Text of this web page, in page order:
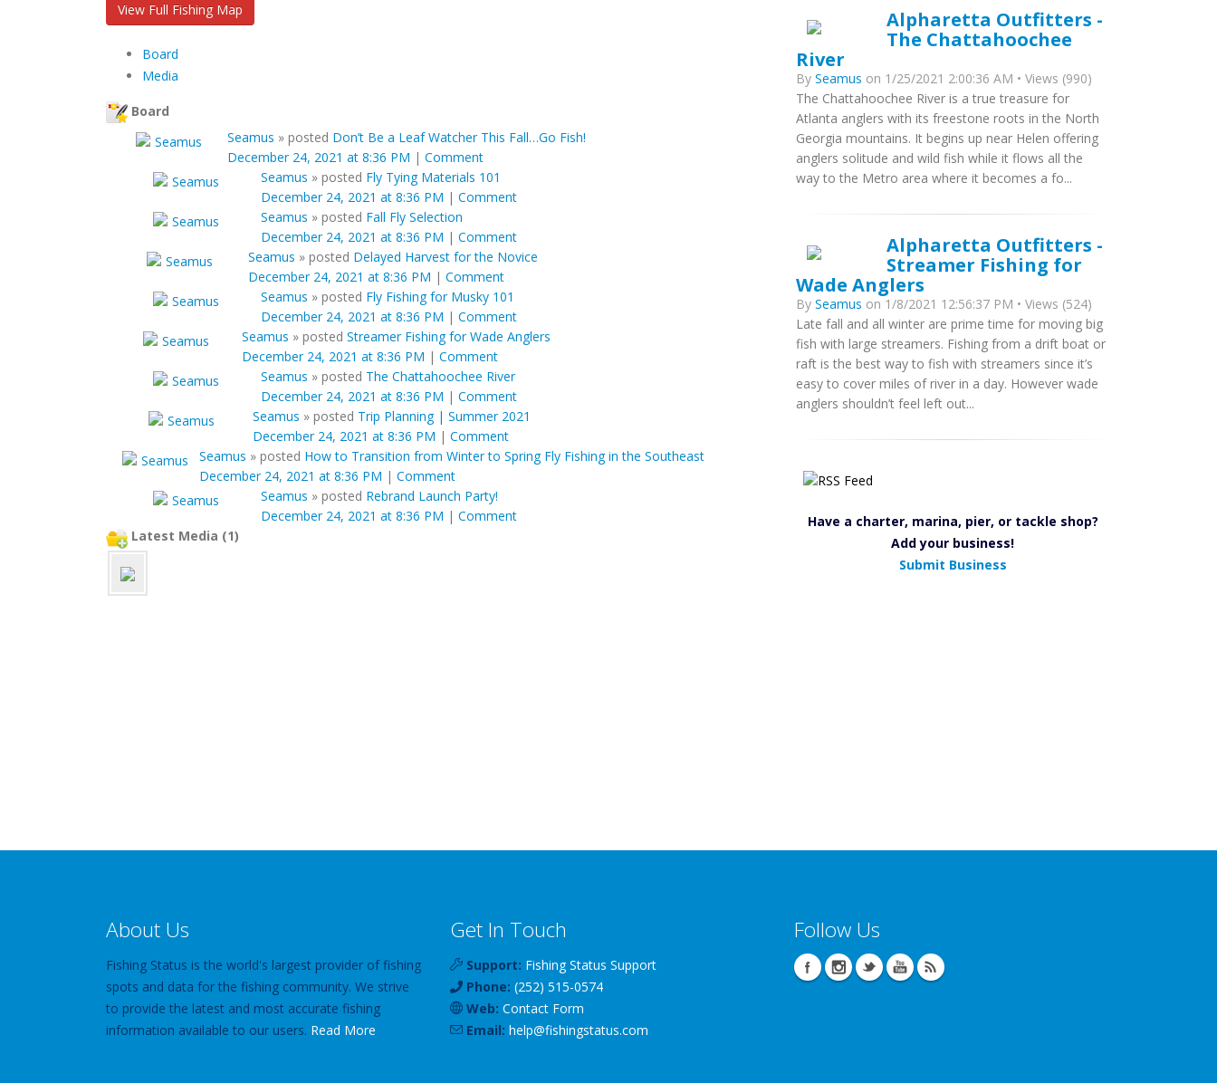
View Full Fishing Map
Board
Media
Board
Seamus » posted Don’t Be a Leaf Watcher This Fall…Go Fish!
December 24, 2021 at 8:36 PM | Comment
Seamus » posted Fly Tying Materials 101
December 24, 2021 at 8:36 PM | Comment
Seamus » posted Fall Fly Selection
December 24, 2021 at 8:36 PM | Comment
Seamus » posted Delayed Harvest for the Novice
December 24, 2021 at 8:36 PM | Comment
Seamus » posted Fly Fishing for Musky 101
December 24, 2021 at 8:36 PM | Comment
Seamus » posted Streamer Fishing for Wade Anglers
December 24, 2021 at 8:36 PM | Comment
Seamus » posted The Chattahoochee River
December 24, 2021 at 8:36 PM | Comment
Seamus » posted Trip Planning | Summer 2021
December 24, 2021 at 8:36 PM | Comment
Seamus » posted How to Transition from Winter to Spring Fly Fishing in the Southeast
December 24, 2021 at 8:36 PM | Comment
Seamus » posted Rebrand Launch Party!
December 24, 2021 at 8:36 PM | Comment
Latest Media (1)
Alpharetta Outfitters -
The Chattahoochee
River
By Seamus on 1/25/2021 2:00:36 AM • Views (990)
The Chattahoochee River is a true treasure for
Atlanta anglers with its freestone roots in the North
Georgia mountains. It begins up near Helen offering
anglers solitude and wild fish while it flows all the
way to the Metro area where it becomes a fo...
Alpharetta Outfitters -
Streamer Fishing for
Wade Anglers
By Seamus on 1/8/2021 12:56:37 PM • Views (524)
Late fall and all winter are prime time for moving big
fish with large streamers. Fishing from a drift boat or
raft is the best way to fish with streamers since it’s
easy to cover miles of river in a day. However wade
anglers shouldn’t feel left out...
Have a charter, marina, pier, or tackle shop?
Add your business!
Submit Business
About Us
Fishing Status is the world's largest provider of fishing
spots and data for the fishing community. We strive
to provide the latest and most accurate fishing
information available to our users. Read More
Get In Touch
Support: Fishing Status Support
Phone: (252) 515-0574
Web: Contact Form
Email: help@fishingstatus.com
Follow Us